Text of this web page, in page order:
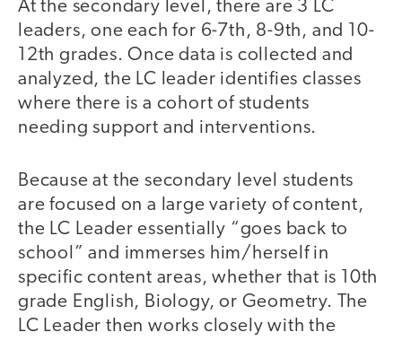
At the secondary level, there are 3 LC
leaders, one each for 6-7th, 8-9th, and 10-
12th grades. Once data is collected and
analyzed, the LC leader identifies classes
where there is a cohort of students
needing support and interventions.
Because at the secondary level students
are focused on a large variety of content,
the LC Leader essentially “goes back to
school” and immerses him/herself in
specific content areas, whether that is 10th
grade English, Biology, or Geometry. The
LC Leader then works closely with the